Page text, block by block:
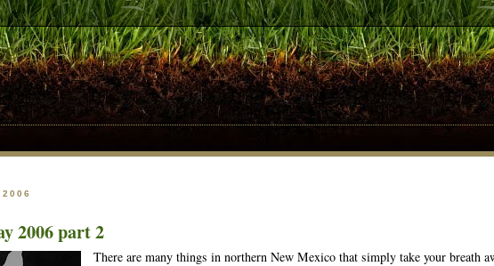
2006
2006 part 2
There are many things in northern New Mexico that simply take your breath